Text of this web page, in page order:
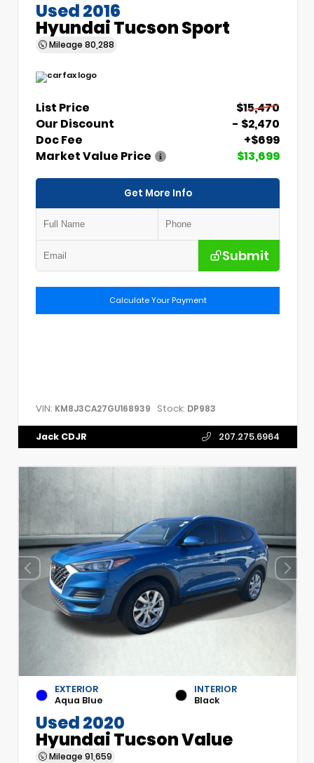
Used 2016
Hyundai Tucson Sport
Mileage 80,288
List Price
$15,470
Our Discount
- $2,470
Doc Fee
+$699
Market Value Price
$13,699
Get More Info
Submit
Calculate Your Payment
VIN: KM8J3CA27GU168939 Stock: DP983
Jack CDJR 207.275.6964
EXTERIOR
Aqua Blue
INTERIOR
Black
Used 2020
Hyundai Tucson Value
Mileage 91,659